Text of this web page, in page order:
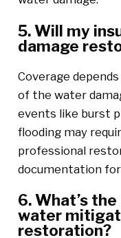
5. Will my
damage
Coverage
of the water
events like burst
flooding may
professional
documentation
6. What’s
water
restoration?